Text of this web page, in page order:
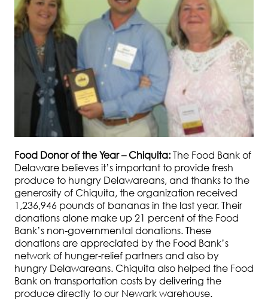
Food Donor of the Year – Chiquita: The Food Bank of
Delaware believes it’s important to provide fresh
produce to hungry Delawareans, and thanks to the
generosity of Chiquita, the organization received
1,236,946 pounds of bananas in the last year. Their
donations alone make up 21 percent of the Food
Bank’s non-governmental donations. These
donations are appreciated by the Food Bank’s
network of hunger-relief partners and also by
hungry Delawareans. Chiquita also helped the Food
Bank on transportation costs by delivering the
produce directly to our Newark warehouse.